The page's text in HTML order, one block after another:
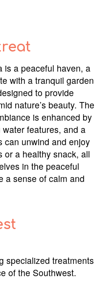
is a peaceful haven, a
with a tranquil garden
to provide
nature’s beauty. The
is enhanced by
features, and a
can unwind and enjoy
or a healthy snack, all
in the peaceful
a sense of calm and
specialized treatments
of the Southwest.